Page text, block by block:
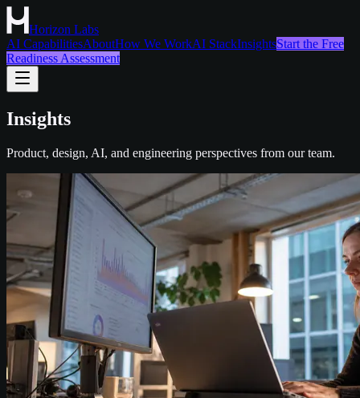
Horizon Labs
AI CapabilitiesAboutHow We WorkAI StackInsightsStart the Free
Readiness Assessment
Insights
Product, design, AI, and engineering perspectives from our team.